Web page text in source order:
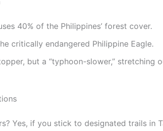
40% of the Philippines’ forest cover.
critically endangered Philippine Eagle.
but a “typhoon-slower,” stretching
Yes, if you stick to designated trails in